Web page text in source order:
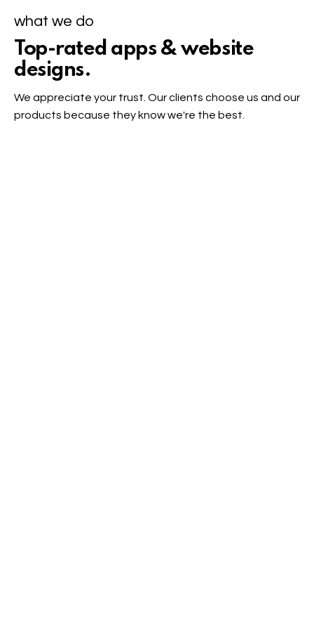
what we do
Top-rated apps & website
designs.
We appreciate your trust. Our clients choose us and our
products because they know we're the best.